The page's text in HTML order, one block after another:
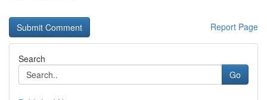
Report Page
Search
Go